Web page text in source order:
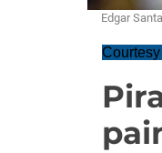
Edgar